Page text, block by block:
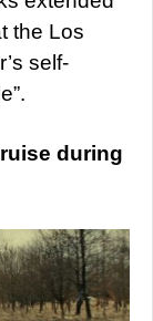
the Los
self-
during